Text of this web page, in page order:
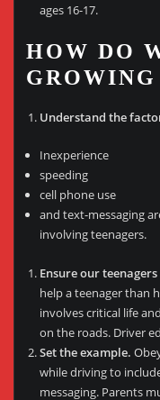
ages 16-17.
HOW DO
Understand the
Inexperience
speeding
cell phone use
and text-messaging
involving teenagers.
Ensure our
help a teenager than
involves critical life
on the roads. Driver
Set the example.
while driving to
messaging. Parents